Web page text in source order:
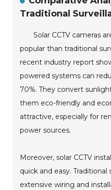
Traditional
Solar CCTV cameras
popular than traditional
recent industry report
powered systems can
70%. They convert
them eco-friendly and
attractive, especially for
power sources.
Moreover, solar CCTV
quick and easy.
extensive wiring and